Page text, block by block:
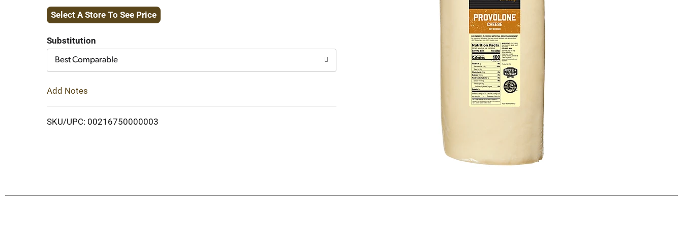
to
Cart
Select A Store To See Price
Substitution
Best Comparable
Add Notes
SKU/UPC: 00216750000003